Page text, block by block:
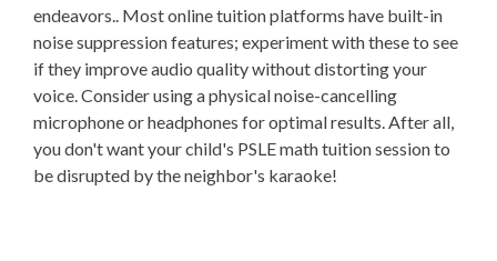
endeavors.. Most online tuition platforms have built-in
noise suppression features; experiment with these to see
if they improve audio quality without distorting your
voice. Consider using a physical noise-cancelling
microphone or headphones for optimal results. After all,
you don't want your child's PSLE math tuition session to
be disrupted by the neighbor's karaoke!